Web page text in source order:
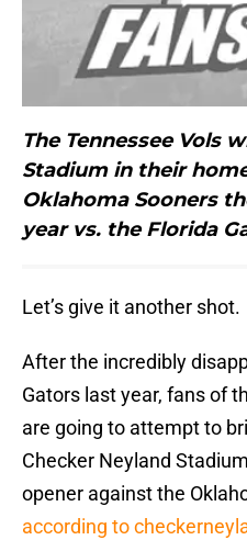
The Tennessee Vols
Stadium in their
Oklahoma Sooners
year vs. the Florida
Let’s give it another shot.
After the incredibly
Gators last year, fans of
are going to attempt to
Checker Neyland
opener against the
according to